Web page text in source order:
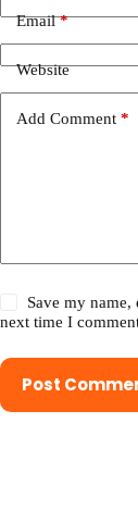
Email*
Website
Add Comment *
Save my
next time I
Post